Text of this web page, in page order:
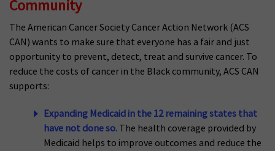
Community
The American Cancer Society Cancer Action Network (ACS
CAN) wants to make sure that everyone has a fair and just
opportunity to prevent, detect, treat and survive cancer. To
reduce the costs of cancer in the Black community, ACS CAN
supports:
Expanding Medicaid in the 12 remaining states that
have not done so. The health coverage provided by
Medicaid helps to improve outcomes and reduce the